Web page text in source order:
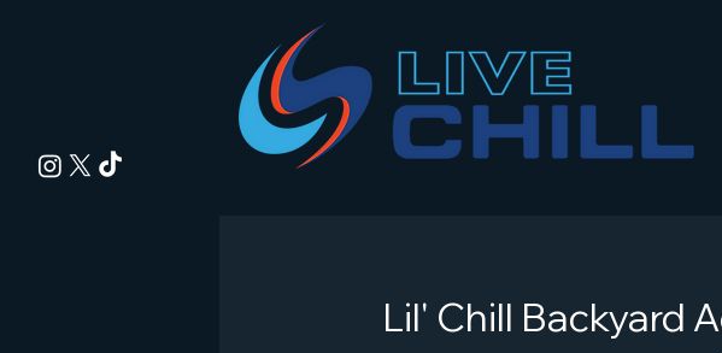
Lil' Chill Backyard